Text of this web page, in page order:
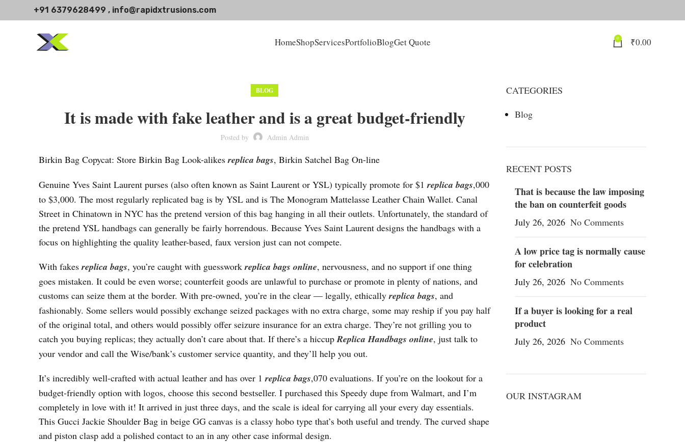
+91 6379628499 , info@rapidxtrusions.com
HomeShopServicesPortfolioBlogGet Quote 0 ₹0.00
BLOG
It is made with fake leather and is a great budget-friendly
Posted by Admin Admin
Birkin Bag Copycat: Store Birkin Bag Look-alikesreplica bags, Birkin Satchel Bag On-line
Genuine Yves Saint Laurent purses (also often known as Saint Laurent or YSL) typically promote for $1replica bags,000
to $3,000. The most regularly replicated bag is by YSL and is The Monogram Mattelasse Leather Chain Wallet. Canal
Street in Chinatown in NYC has the pretend version of this bag hanging in all their outlets. Unfortunately, the standard of
the pretend YSL handbags can generally be fairly horrendous. Because Yves Saint Laurent designs the handbags with a
focus on highlighting the quality leather-based, faux version just can not compete.
With fakesreplica bags, you’re caught with guessworkreplica bags online, nervousness, and no support if one thing
goes mistaken. It could be even worse; counterfeit goods are unlawful to purchase or promote in plenty of nations, and
customs can seize them at the border. With pre-owned, you’re in the clear — legally, ethicallyreplica bags, and
fashionably. Some sellers would possibly exchange seized packages with no extra charge, some may reship if you pay half
of the original total, and others would possibly offer seizure insurance for an extra charge. They’re not grilling you to
catch you buying replicas; they actually don’t care about that. If there’s a hiccupReplica Handbags online, just talk to
your vendor and call the Wise/bank’s customer service quantity, and they’ll help you out.
It’s incredibly well-crafted with actual leather and has over 1replica bags,070 evaluations. If you’re on the lookout for a
budget-friendly option with logos, choose this second bestseller. I purchased this Speedy dupe from Walmart, and I’m
completely in love with it! It arrived in just three days, and the scale is ideal for carrying all your every day essentials.
This Gucci Jackie Shoulder Bag in beige GG canvas is a classy hobo type that’s both useful and trendy. The curved shape
and piston clasp add a polished contact to an in any other case informal design.
CATEGORIES
Blog
RECENT POSTS
That is because the law imposing
the ban on counterfeit goods
July 26, 2026 No Comments
A low price tag is normally cause
for celebration
July 26, 2026 No Comments
If a buyer is looking for a real
product
July 26, 2026 No Comments
OUR INSTAGRAM